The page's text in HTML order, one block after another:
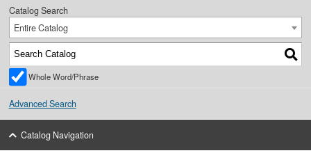
Catalog Search
Entire Catalog
Whole Word/Phrase
Advanced Search
Catalog Navigation